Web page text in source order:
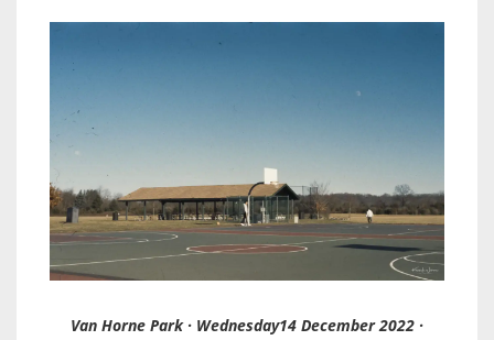
Van Horne Park · Wednesday14 December 2022 ·